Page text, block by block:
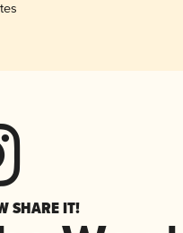
SHARE IT!